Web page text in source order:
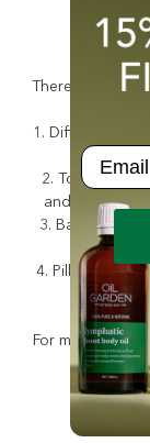
How
There are
1. Diffusion:
2. Topical
and apply
3. Bath: Add a
4. Pillow Spray:
and
For more tips
Email